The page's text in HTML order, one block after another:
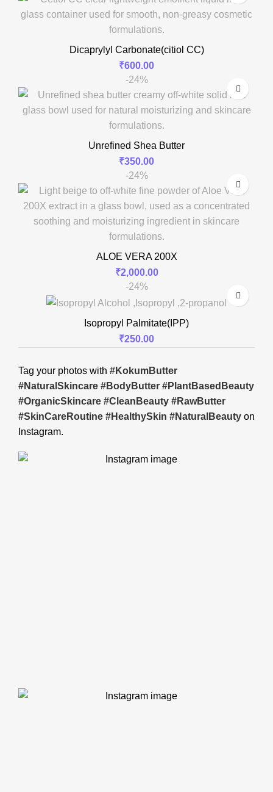
Dicaprylyl Carbonate(citiol CC)
₹600.00
-24%
Unrefined Shea Butter
₹350.00
-24%
ALOE VERA 200X
₹2,000.00
-24%
Isopropyl Palmitate(IPP)
₹250.00
Tag your photos with #KokumButter
#NaturalSkincare #BodyButter #PlantBasedBeauty
#OrganicSkincare #CleanBeauty #RawButter
#SkinCareRoutine #HealthySkin #NaturalBeauty on
Instagram.